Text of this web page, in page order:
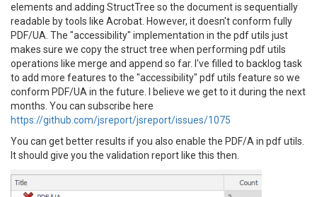
elements and adding StructTree so the document is sequentially
readable by tools like Acrobat. However, it doesn't conform fully
PDF/UA. The "accessibility" implementation in the pdf utils just
makes sure we copy the struct tree when performing pdf utils
operations like merge and append so far. I've filled to backlog task
to add more features to the "accessibility" pdf utils feature so we
conform PDF/UA in the future. I believe we get to it during the next
months. You can subscribe here
https://github.com/jsreport/jsreport/issues/1075
You can get better results if you also enable the PDF/A in pdf utils.
It should give you the validation report like this then.